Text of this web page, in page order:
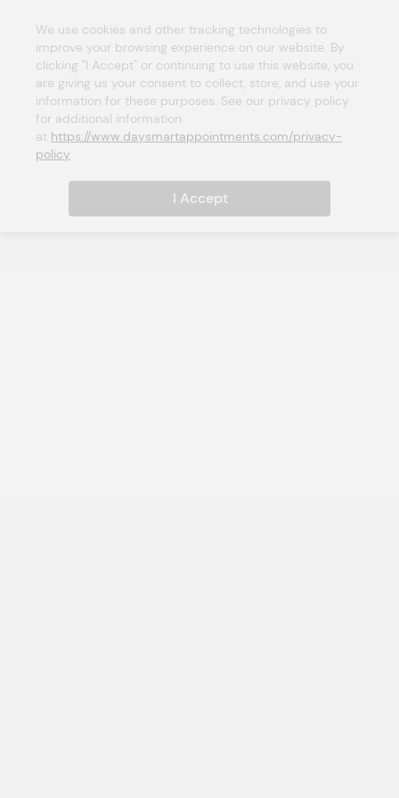
We use cookies and other tracking technologies to
improve your browsing experience on our website. By
clicking "I Accept" or continuing to use this website, you
are giving us your consent to collect, store, and use your
information for these purposes. See our privacy policy
for additional information
at https://www.daysmartappointments.com/privacy-
policy.
I Accept